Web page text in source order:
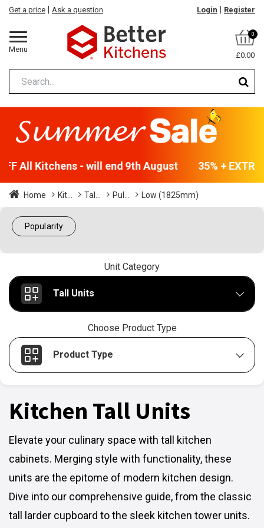
Menu
Get a price Ask a question Login Register
0
£0.00
All Kitchens - will end 9th August 35% +
Home Kit... Tal... Pul... Low (1825mm)
Popularity
Unit Category
Tall Units
Choose Product Type
Product Type
Kitchen Tall Units
Elevate your culinary space with tall kitchen
cabinets. Merging style with functionality, these
units are the epitome of modern kitchen design.
Dive into our comprehensive guide, from the classic
tall larder cupboard to the sleek kitchen tower units.